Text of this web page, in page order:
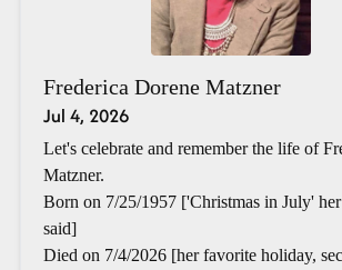
Frederica Dorene Matzner
Jul 4, 2026
Let's celebrate and remember the life of
Matzner.
Born on 7/25/1957 ['Christmas in July'
said]
Died on 7/4/2026 [her favorite holiday,